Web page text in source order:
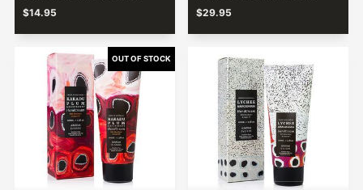
$14.95 $29.95